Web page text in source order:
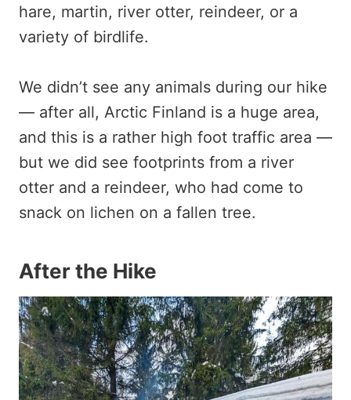
hare, martin, river otter, reindeer, or a
variety of birdlife.
We didn’t see any animals during our hike
— after all, Arctic Finland is a huge area,
and this is a rather high foot traffic area —
but we did see footprints from a river
otter and a reindeer, who had come to
snack on lichen on a fallen tree.
After the Hike